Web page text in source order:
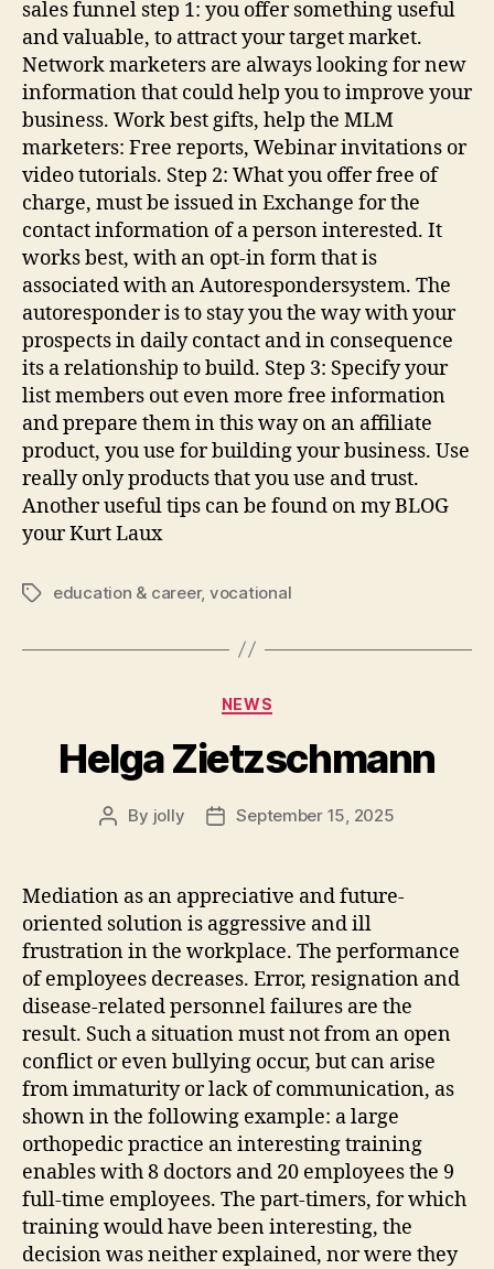
sales funnel step 1: you offer something useful
and valuable, to attract your target market.
Network marketers are always looking for new
information that could help you to improve your
business. Work best gifts, help the MLM
marketers: Free reports, Webinar invitations or
video tutorials. Step 2: What you offer free of
charge, must be issued in Exchange for the
contact information of a person interested. It
works best, with an opt-in form that is
associated with an Autorespondersystem. The
autoresponder is to stay you the way with your
prospects in daily contact and in consequence
its a relationship to build. Step 3: Specify your
list members out even more free information
and prepare them in this way on an affiliate
product, you use for building your business. Use
really only products that you use and trust.
Another useful tips can be found on my BLOG
your Kurt Laux
Tagseducation & career, vocational
Categories
NEWS
Helga Zietzschmann
Post
By jolly
PostSeptember 15, 2025
Mediation as an appreciative and future-
oriented solution is aggressive and ill
frustration in the workplace. The performance
of employees decreases. Error, resignation and
disease-related personnel failures are the
result. Such a situation must not from an open
conflict or even bullying occur, but can arise
from immaturity or lack of communication, as
shown in the following example: a large
orthopedic practice an interesting training
enables with 8 doctors and 20 employees the 9
full-time employees. The part-timers, for which
training would have been interesting, the
decision was neither explained, nor were they